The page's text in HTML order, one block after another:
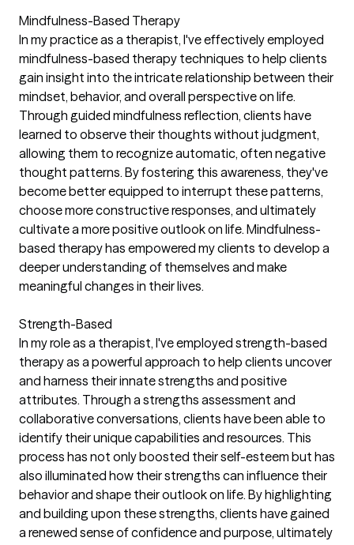
Mindfulness-Based Therapy
In my practice as a therapist, I've effectively employed
mindfulness-based therapy techniques to help clients
gain insight into the intricate relationship between their
mindset, behavior, and overall perspective on life.
Through guided mindfulness reflection, clients have
learned to observe their thoughts without judgment,
allowing them to recognize automatic, often negative
thought patterns. By fostering this awareness, they've
become better equipped to interrupt these patterns,
choose more constructive responses, and ultimately
cultivate a more positive outlook on life. Mindfulness-
based therapy has empowered my clients to develop a
deeper understanding of themselves and make
meaningful changes in their lives.
Strength-Based
In my role as a therapist, I've employed strength-based
therapy as a powerful approach to help clients uncover
and harness their innate strengths and positive
attributes. Through a strengths assessment and
collaborative conversations, clients have been able to
identify their unique capabilities and resources. This
process has not only boosted their self-esteem but has
also illuminated how their strengths can influence their
behavior and shape their outlook on life. By highlighting
and building upon these strengths, clients have gained
a renewed sense of confidence and purpose, ultimately